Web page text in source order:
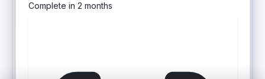
Complete in 2 months